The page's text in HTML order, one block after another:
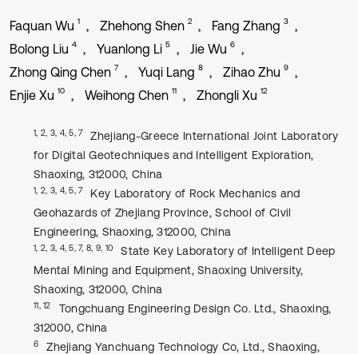
Faquan Wu 1 Zhehong Shen 2 Fang Zhang 3
Bolong Liu 4 Yuanlong Li 5 Jie Wu 6
Zhong Qing Chen 7 Yuqi Lang 8 Zihao Zhu 9
Enjie Xu 10 Weihong Chen 11 Zhongli Xu 12
1, 2, 3, 4, 5, 7
Zhejiang-Greece International Joint Laboratory
for Digital Geotechniques and Intelligent Exploration,
Shaoxing, 312000, China
1, 2, 3, 4, 5, 7
Key Laboratory of Rock Mechanics and
Geohazards of Zhejiang Province, School of Civil
Engineering, Shaoxing, 312000, China
1, 2, 3, 4, 5, 7, 8, 9, 10
State Key Laboratory of Intelligent Deep
Mental Mining and Equipment, Shaoxing University,
Shaoxing, 312000, China
11, 12
Tongchuang Engineering Design Co. Ltd., Shaoxing,
312000, China
6
Zhejiang Yanchuang Technology Co, Ltd., Shaoxing,